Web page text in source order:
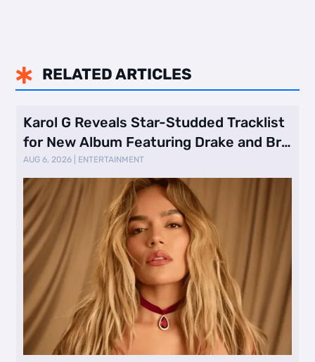
 RELATED ARTICLES
Karol G Reveals Star-Studded Tracklist
for New Album Featuring Drake and Br
…
AUG 6, 2026 ENTERTAINMENT